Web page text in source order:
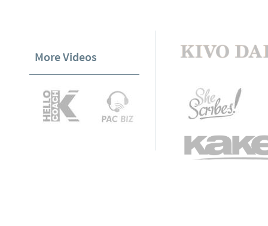
More Videos